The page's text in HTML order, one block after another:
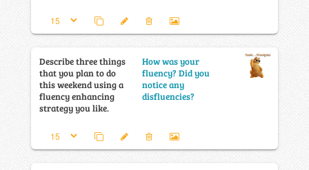
Describe three things
that you plan to do
this weekend using a
fluency enhancing
strategy you like.
How was your
fluency? Did you
notice any
disfluencies?